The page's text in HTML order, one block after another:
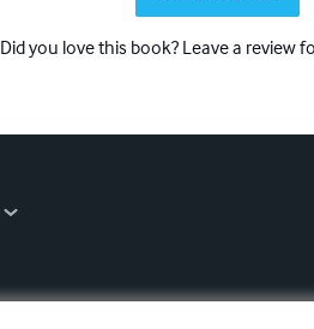
Did you love this book? Leave a review